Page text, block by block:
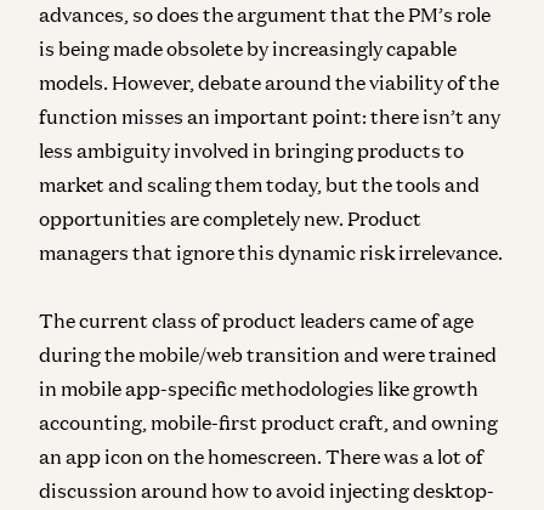
advances, so does the argument that the PM’s role
is being made obsolete by increasingly capable
models. However, debate around the viability of the
function misses an important point: there isn’t any
less ambiguity involved in bringing products to
market and scaling them today, but the tools and
opportunities are completely new. Product
managers that ignore this dynamic risk irrelevance.
The current class of product leaders came of age
during the mobile/web transition and were trained
in mobile app-specific methodologies like growth
accounting, mobile-first product craft, and owning
an app icon on the homescreen. There was a lot of
discussion around how to avoid injecting desktop-